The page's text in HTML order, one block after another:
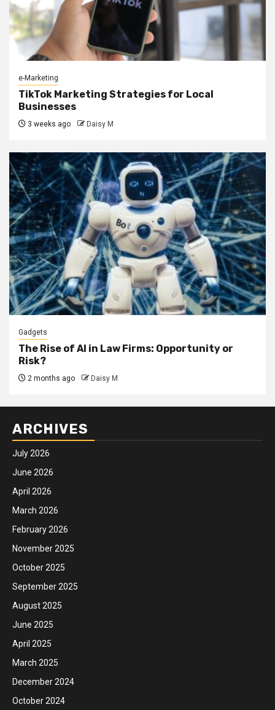
e-Marketing
TikTok Marketing Strategies for Local
Businesses
3 weeks ago Daisy M
Gadgets
The Rise of AI in Law Firms: Opportunity or
Risk?
2 months ago Daisy M
ARCHIVES
July 2026
June 2026
April 2026
March 2026
February 2026
November 2025
October 2025
September 2025
August 2025
June 2025
April 2025
March 2025
December 2024
October 2024